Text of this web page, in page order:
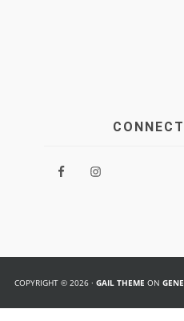
COPYRIGHT © 2026 · GAIL THEME ON